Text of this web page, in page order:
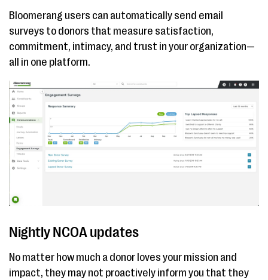
Bloomerang users can automatically send email
surveys to donors that measure satisfaction,
commitment, intimacy, and trust in your organization—
all in one platform.
Nightly NCOA updates
No matter how much a donor loves your mission and
impact, they may not proactively inform you that they